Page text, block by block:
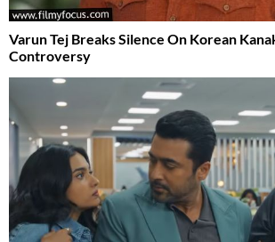
Varun Tej Breaks Silence On Korean
Controversy